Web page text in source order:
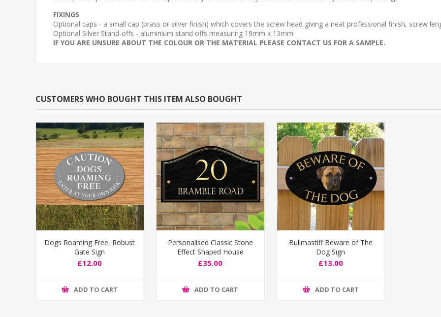
FIXINGS
Optional caps - a small cap (brass or silver finish) which covers the screw head giving a neat professional finish, screw
Optional Silver Stand-offs - aluminium stand offs measuring 19mm x 13mm
IF YOU ARE UNSURE ABOUT THE COLOUR OR THE MATERIAL PLEASE CONTACT US FOR A SAMPLE.
CUSTOMERS WHO BOUGHT THIS ITEM ALSO BOUGHT
Dogs Roaming Free, Robust
Gate Sign
£12.00
ADD TO CART
Personalised Classic Stone
Effect Shaped House
Number Sign
£35.00
ADD TO CART
Bullmastiff Beware of The
Dog Sign
£13.00
ADD TO CART